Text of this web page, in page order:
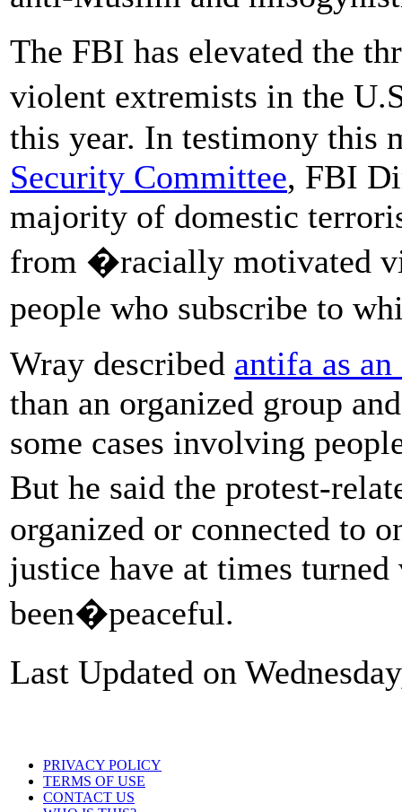
The FBI has elevated the
violent extremists in the
this year. In testimony this
Security Committee, FBI
majority of domestic
from �racially motivated
people who subscribe to
Wray described antifa as
than an organized group
some cases involving
But he said the protest-
organized or connected to
justice have at times
been�peaceful.
Last Updated on
PRIVACY POLICY
TERMS OF USE
CONTACT US